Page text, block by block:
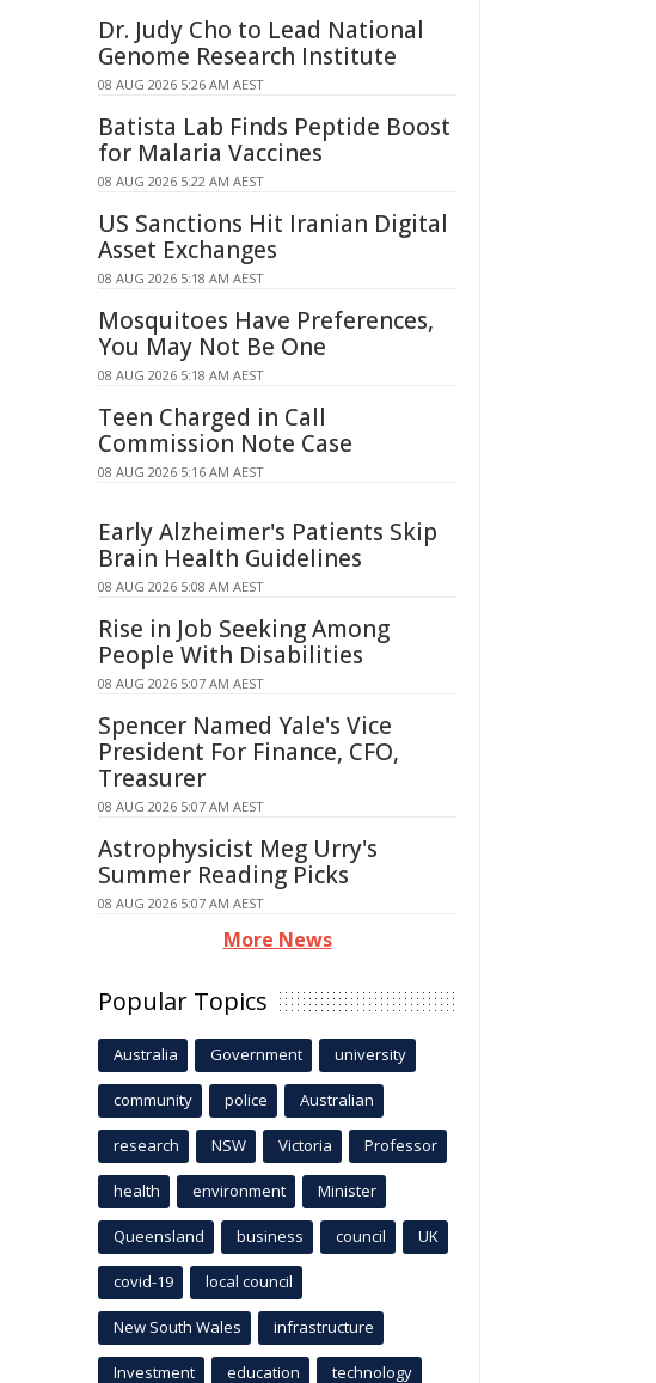
Dr. Judy Cho to Lead National
Genome Research Institute
08 AUG 2026 5:26 AM AEST
Batista Lab Finds Peptide Boost
for Malaria Vaccines
08 AUG 2026 5:22 AM AEST
US Sanctions Hit Iranian Digital
Asset Exchanges
08 AUG 2026 5:18 AM AEST
Mosquitoes Have Preferences,
You May Not Be One
08 AUG 2026 5:18 AM AEST
Teen Charged in Call
Commission Note Case
08 AUG 2026 5:16 AM AEST
Early Alzheimer's Patients Skip
Brain Health Guidelines
08 AUG 2026 5:08 AM AEST
Rise in Job Seeking Among
People With Disabilities
08 AUG 2026 5:07 AM AEST
Spencer Named Yale's Vice
President For Finance, CFO,
Treasurer
08 AUG 2026 5:07 AM AEST
Astrophysicist Meg Urry's
Summer Reading Picks
08 AUG 2026 5:07 AM AEST
More News
Popular Topics
Australia Government university
community police Australian
research NSW Victoria Professor
health environment Minister
Queensland business council UK
covid-19 local council
New South Wales infrastructure
Investment education technology